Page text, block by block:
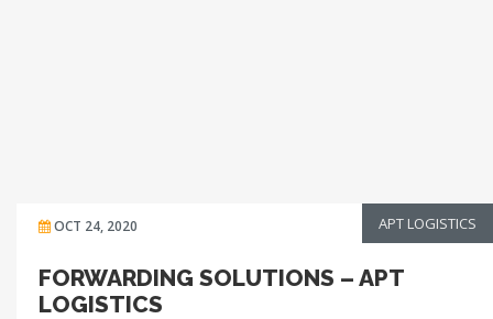
OCT 24, 2020 APT LOGISTICS
FORWARDING SOLUTIONS – APT
LOGISTICS